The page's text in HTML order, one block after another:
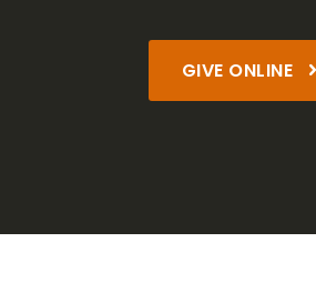
GIVE ONLINE